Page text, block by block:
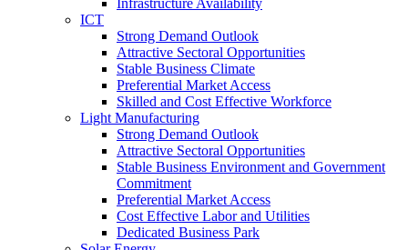
Infrastructure Availability
ICT
Strong Demand Outlook
Attractive Sectoral Opportunities
Stable Business Climate
Preferential Market Access
Skilled and Cost Effective Workforce
Light Manufacturing
Strong Demand Outlook
Attractive Sectoral Opportunities
Stable Business Environment and Government
Commitment
Preferential Market Access
Cost Effective Labor and Utilities
Dedicated Business Park